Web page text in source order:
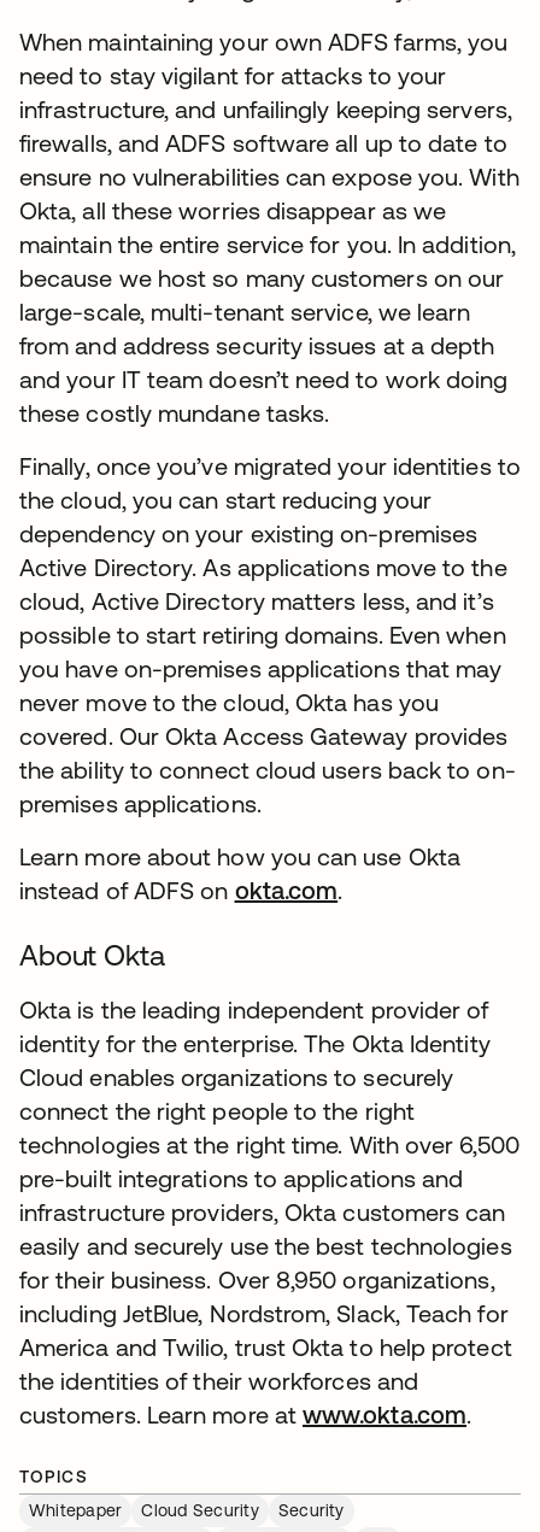
When maintaining your own ADFS farms, you
need to stay vigilant for attacks to your
infrastructure, and unfailingly keeping servers,
firewalls, and ADFS software all up to date to
ensure no vulnerabilities can expose you. With
Okta, all these worries disappear as we
maintain the entire service for you. In addition,
because we host so many customers on our
large-scale, multi-tenant service, we learn
from and address security issues at a depth
and your IT team doesn’t need to work doing
these costly mundane tasks.
Finally, once you’ve migrated your identities to
the cloud, you can start reducing your
dependency on your existing on-premises
Active Directory. As applications move to the
cloud, Active Directory matters less, and it’s
possible to start retiring domains. Even when
you have on-premises applications that may
never move to the cloud, Okta has you
covered. Our Okta Access Gateway provides
the ability to connect cloud users back to on-
premises applications.
Learn more about how you can use Okta
instead of ADFS on okta.com.
About Okta
Okta is the leading independent provider of
identity for the enterprise. The Okta Identity
Cloud enables organizations to securely
connect the right people to the right
technologies at the right time. With over 6,500
pre-built integrations to applications and
infrastructure providers, Okta customers can
easily and securely use the best technologies
for their business. Over 8,950 organizations,
including JetBlue, Nordstrom, Slack, Teach for
America and Twilio, trust Okta to help protect
the identities of their workforces and
customers. Learn more atwww.okta.com.
TOPICS
Whitepaper
Cloud Security
Security